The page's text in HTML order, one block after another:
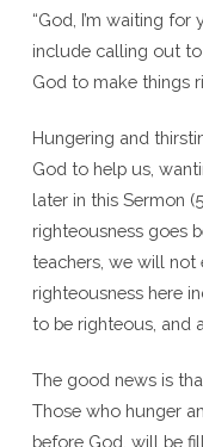
“God, I’m waiting
include calling out to
God to make things
Hungering and
God to help us,
later in this Sermon
righteousness goes
teachers, we will not
righteousness here
to be righteous, and
The good news is
Those who hunger
before God, will be